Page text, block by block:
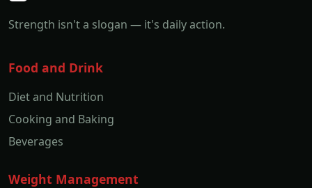
Strength isn't a slogan — it's daily action.
Food and Drink
Diet and Nutrition
Cooking and Baking
Beverages
Weight Management